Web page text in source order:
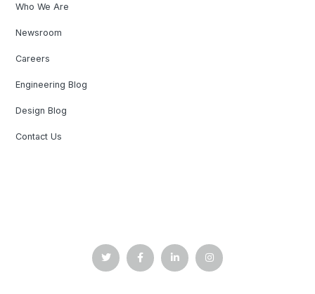
Who We Are
Newsroom
Careers
Engineering Blog
Design Blog
Contact Us